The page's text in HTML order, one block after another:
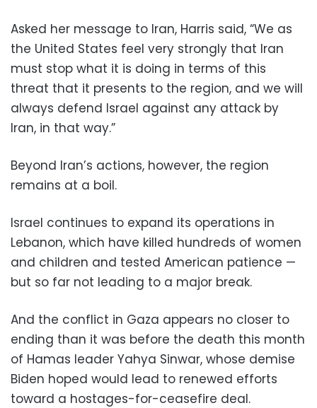
Asked her message to Iran, Harris said, “We as
the United States feel very strongly that Iran
must stop what it is doing in terms of this
threat that it presents to the region, and we will
always defend Israel against any attack by
Iran, in that way.”
Beyond Iran’s actions, however, the region
remains at a boil.
Israel continues to expand its operations in
Lebanon, which have killed hundreds of women
and children and tested American patience —
but so far not leading to a major break.
And the conflict in Gaza appears no closer to
ending than it was before the death this month
of Hamas leader Yahya Sinwar, whose demise
Biden hoped would lead to renewed efforts
toward a hostages-for-ceasefire deal.